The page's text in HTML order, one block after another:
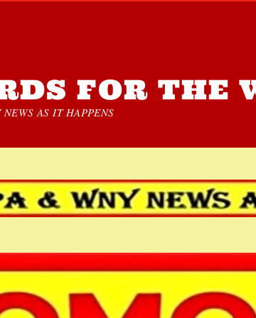
FOR THE
AS IT HAPPENS